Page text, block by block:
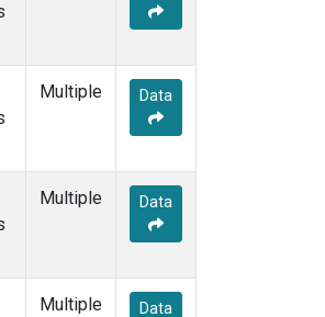
Multiple Data
Multiple Data
Multiple Data